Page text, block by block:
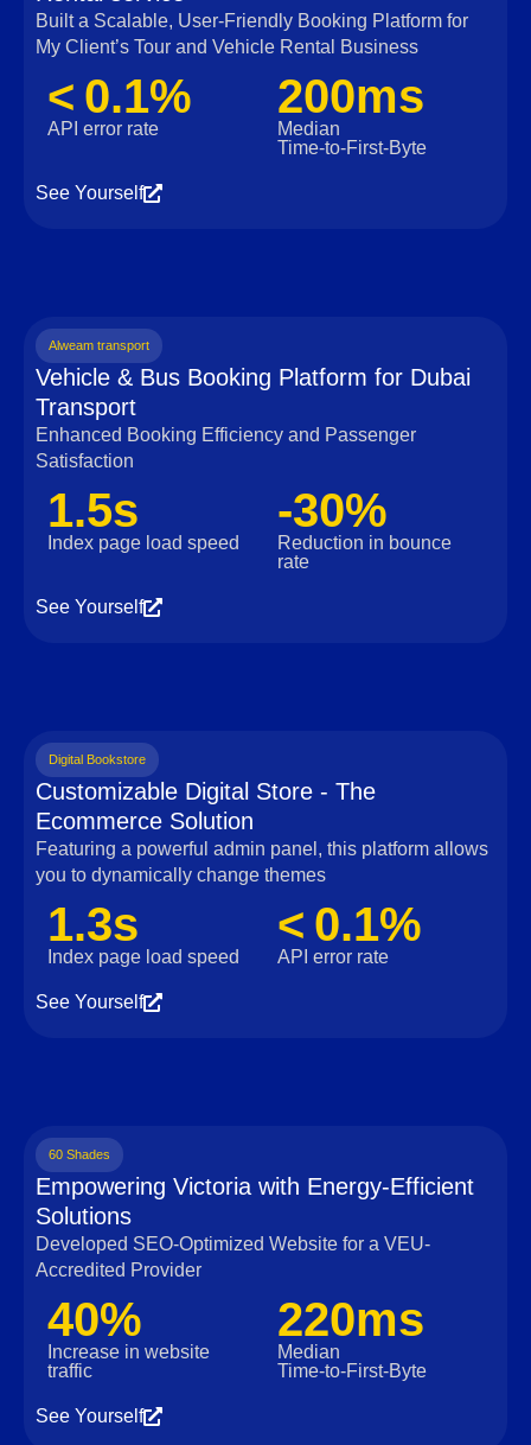
Built a Scalable, User‑Friendly Booking Platform for
My Client’s Tour and Vehicle Rental Business
< 0.1%
API error rate
200ms
Median
Time‑to‑First‑Byte
See Yourself
Alweam transport
Vehicle & Bus Booking Platform for Dubai
Transport
Enhanced Booking Efficiency and Passenger
Satisfaction
1.5s
Index page load speed
-30%
Reduction in bounce
rate
See Yourself
Digital Bookstore
Customizable Digital Store - The
Ecommerce Solution
Featuring a powerful admin panel, this platform allows
you to dynamically change themes
1.3s
Index page load speed
< 0.1%
API error rate
See Yourself
60 Shades
Empowering Victoria with Energy-Efficient
Solutions
Developed SEO-Optimized Website for a VEU-
Accredited Provider
40%
Increase in website
traffic
220ms
Median
Time‑to‑First‑Byte
See Yourself